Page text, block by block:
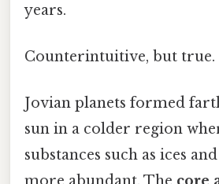
years.
Counterintuitive, but true.
Jovian planets formed
sun in a colder region
substances such as ices